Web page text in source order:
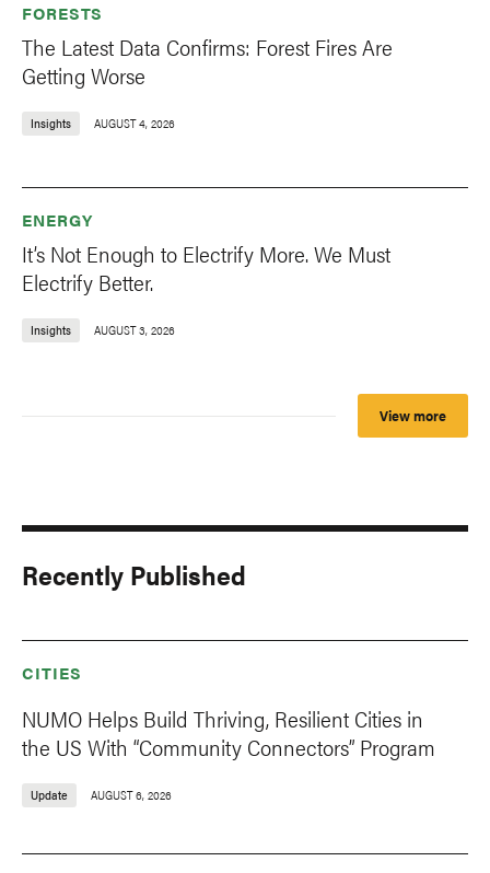
FORESTS
The Latest Data Confirms: Forest Fires Are
Getting Worse
Insights AUGUST 4, 2026
ENERGY
It’s Not Enough to Electrify More. We Must
Electrify Better.
Insights AUGUST 3, 2026
View more
Recently Published
CITIES
NUMO Helps Build Thriving, Resilient Cities in
the US With “Community Connectors” Program
Update AUGUST 6, 2026